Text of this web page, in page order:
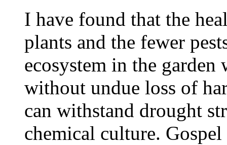
I have found that the
plants and the fewer
ecosystem in the
without undue loss of
can withstand drought
chemical culture.